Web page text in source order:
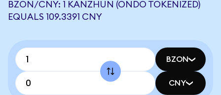
BZON/CNY: 1 KANZHUN (ONDO TOKENIZED)
EQUALS 109.3391 CNY
BZON
CNY